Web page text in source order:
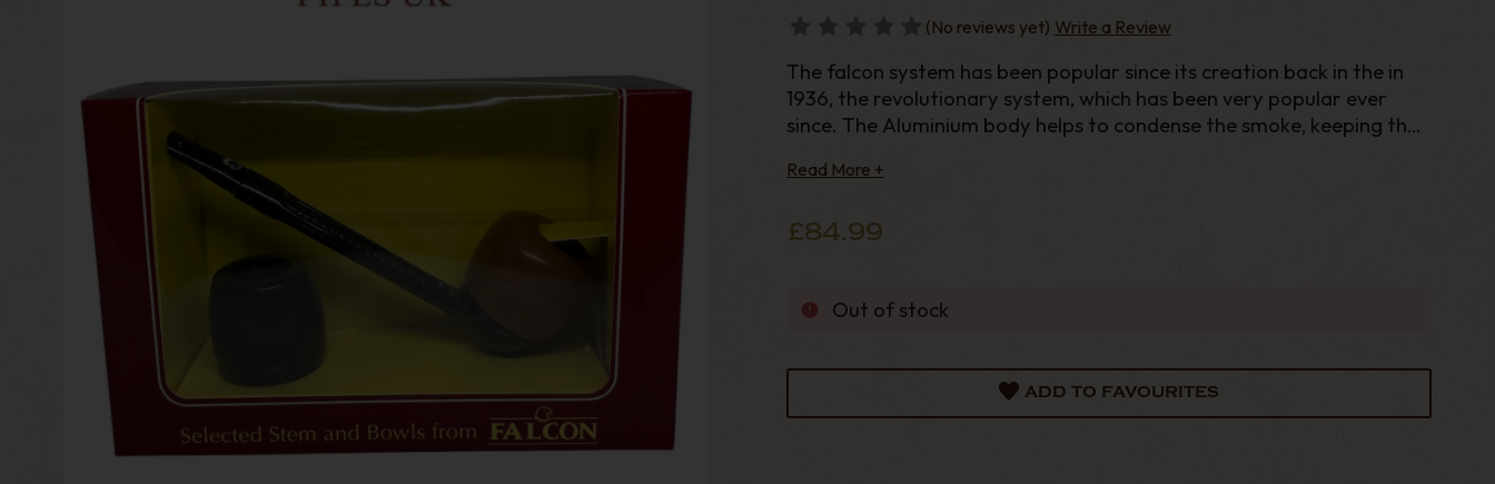
(No reviews yet) Write a Review
The falcon system has been popular since its creation back in the in
1936, the revolutionary system, which has been very popular ever
since. The Aluminium body helps to condense the smoke, keeping the
as the “Humidome”,
Read More +
£84.99
Out of stock
ADD TO FAVOURITES